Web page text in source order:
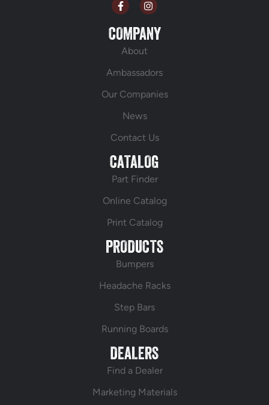
COMPANY
About
Ambassadors
Our Companies
News
Contact Us
CATALOG
Part Finder
Online Catalog
Print Catalog
PRODUCTS
Bumpers
Headache Racks
Step Bars
Running Boards
DEALERS
Find a Dealer
Marketing Materials